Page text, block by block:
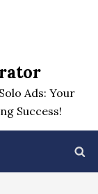
Ads: Your
Success!